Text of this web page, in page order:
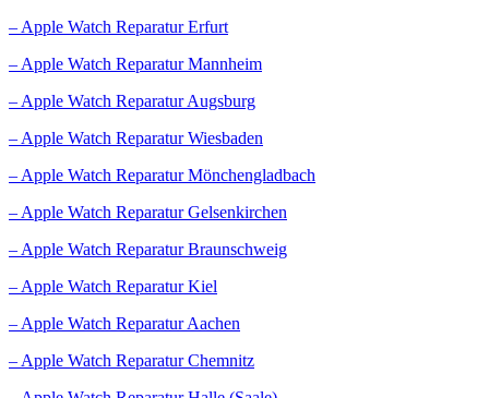
– Apple Watch Reparatur Erfurt
– Apple Watch Reparatur Mannheim
– Apple Watch Reparatur Augsburg
– Apple Watch Reparatur Wiesbaden
– Apple Watch Reparatur Mönchengladbach
– Apple Watch Reparatur Gelsenkirchen
– Apple Watch Reparatur Braunschweig
– Apple Watch Reparatur Kiel
– Apple Watch Reparatur Aachen
– Apple Watch Reparatur Chemnitz